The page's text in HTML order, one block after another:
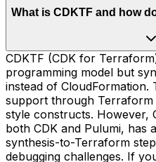
What is CDKTF and how
CDKTF (CDK for
programming model but
instead of CloudFormation.
support through Terraform
style constructs. However,
both CDK and Pulumi, has
synthesis-to-Terraform
debugging challenges. If